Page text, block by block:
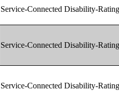
Service-Connected Disability-
Service-Connected Disability-
Service-Connected Disability-